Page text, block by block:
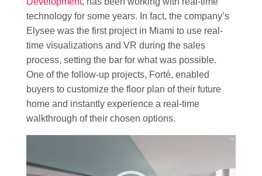
technology for some years. In fact, the company’s
Elysee was the first project in Miami to use real-
time visualizations and VR during the sales
process, setting the bar for what was possible.
One of the follow-up projects, Forté, enabled
buyers to customize the floor plan of their future
home and instantly experience a real-time
walkthrough of their chosen options.